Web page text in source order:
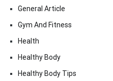
General Article
Gym And Fitness
Health
Healthy Body
Healthy Body Tips